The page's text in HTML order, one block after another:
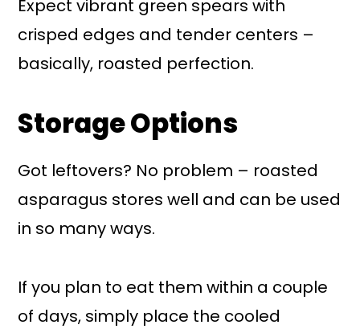
Expect vibrant green spears with
crisped edges and tender centers –
basically, roasted perfection.
Storage Options
Got leftovers? No problem – roasted
asparagus stores well and can be used
in so many ways.
If you plan to eat them within a couple
of days, simply place the cooled